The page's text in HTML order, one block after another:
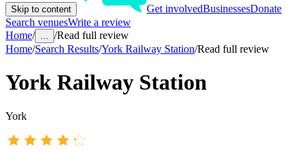
Skip to content Get involvedBusinessesDonate
Search venuesWrite a review
Home/ ... /Read full review
Home/Search Results/York Railway Station/Read full review
York Railway Station
York